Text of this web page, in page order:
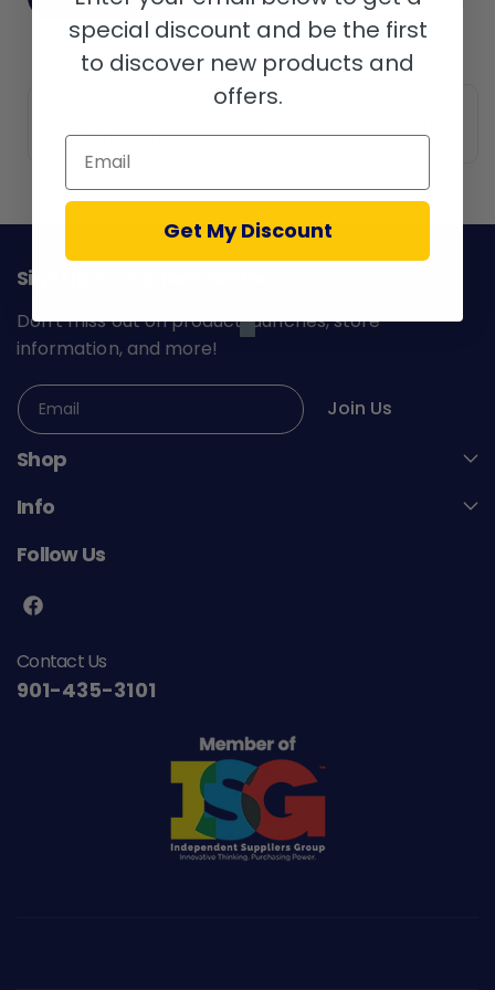
Connectivity
Sign Up To Our Newsletter
Don't miss out on product launches, store
information, and more!
Email Join Us
Shop
Info
Follow Us
F
c
e
Contact Us
901-435-3101
special discount and be the first
to discover new products and
offers.
Email
Get My Discount